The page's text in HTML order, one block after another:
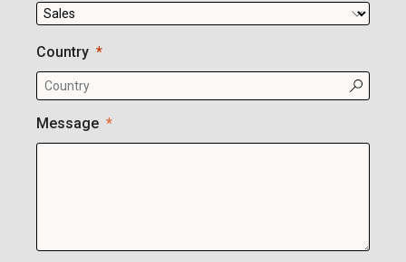
Country
Message